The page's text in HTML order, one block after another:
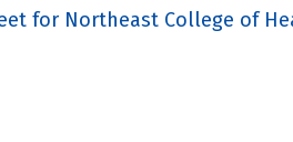
for Northeast College of